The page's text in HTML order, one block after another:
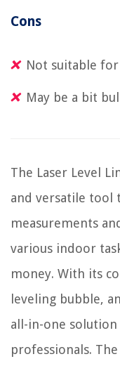
Cons
Not suitable
May be a bit
The Laser Level
and versatile tool
measurements
various indoor
money. With its
leveling bubble,
all-in-one
professionals.